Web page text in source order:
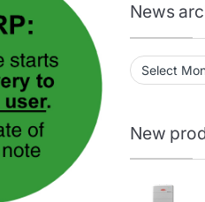
News
News archive
New